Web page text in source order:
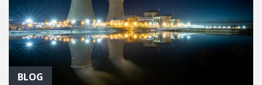
BLOG